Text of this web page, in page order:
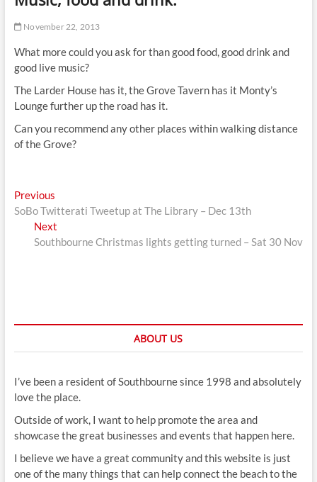
n
November 22, 2013
What more could you ask for than good food, good drink and
good live music?
The Larder House has it, the Grove Tavern has it Monty’s
Lounge further up the road has it.
Can you recommend any other places within walking distance
of the Grove?
Post
navigation
PreviousPrevious
post:
SoBo Twitterati Tweetup at The Library – Dec 13th
Next
post:
Southbourne Christmas lights getting turned – Sat 30 Nov
ABOUT US
I’ve been a resident of Southbourne since 1998 and absolutely
love the place.
Outside of work, I want to help promote the area and
showcase the great businesses and events that happen here.
I believe we have a great community and this website is just
one of the many things that can help connect the beach to the